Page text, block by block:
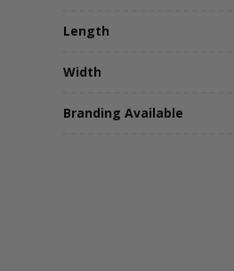
Length
Width
Branding Available